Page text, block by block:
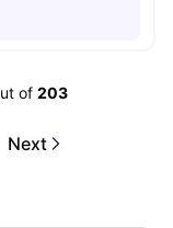
of 203
Next